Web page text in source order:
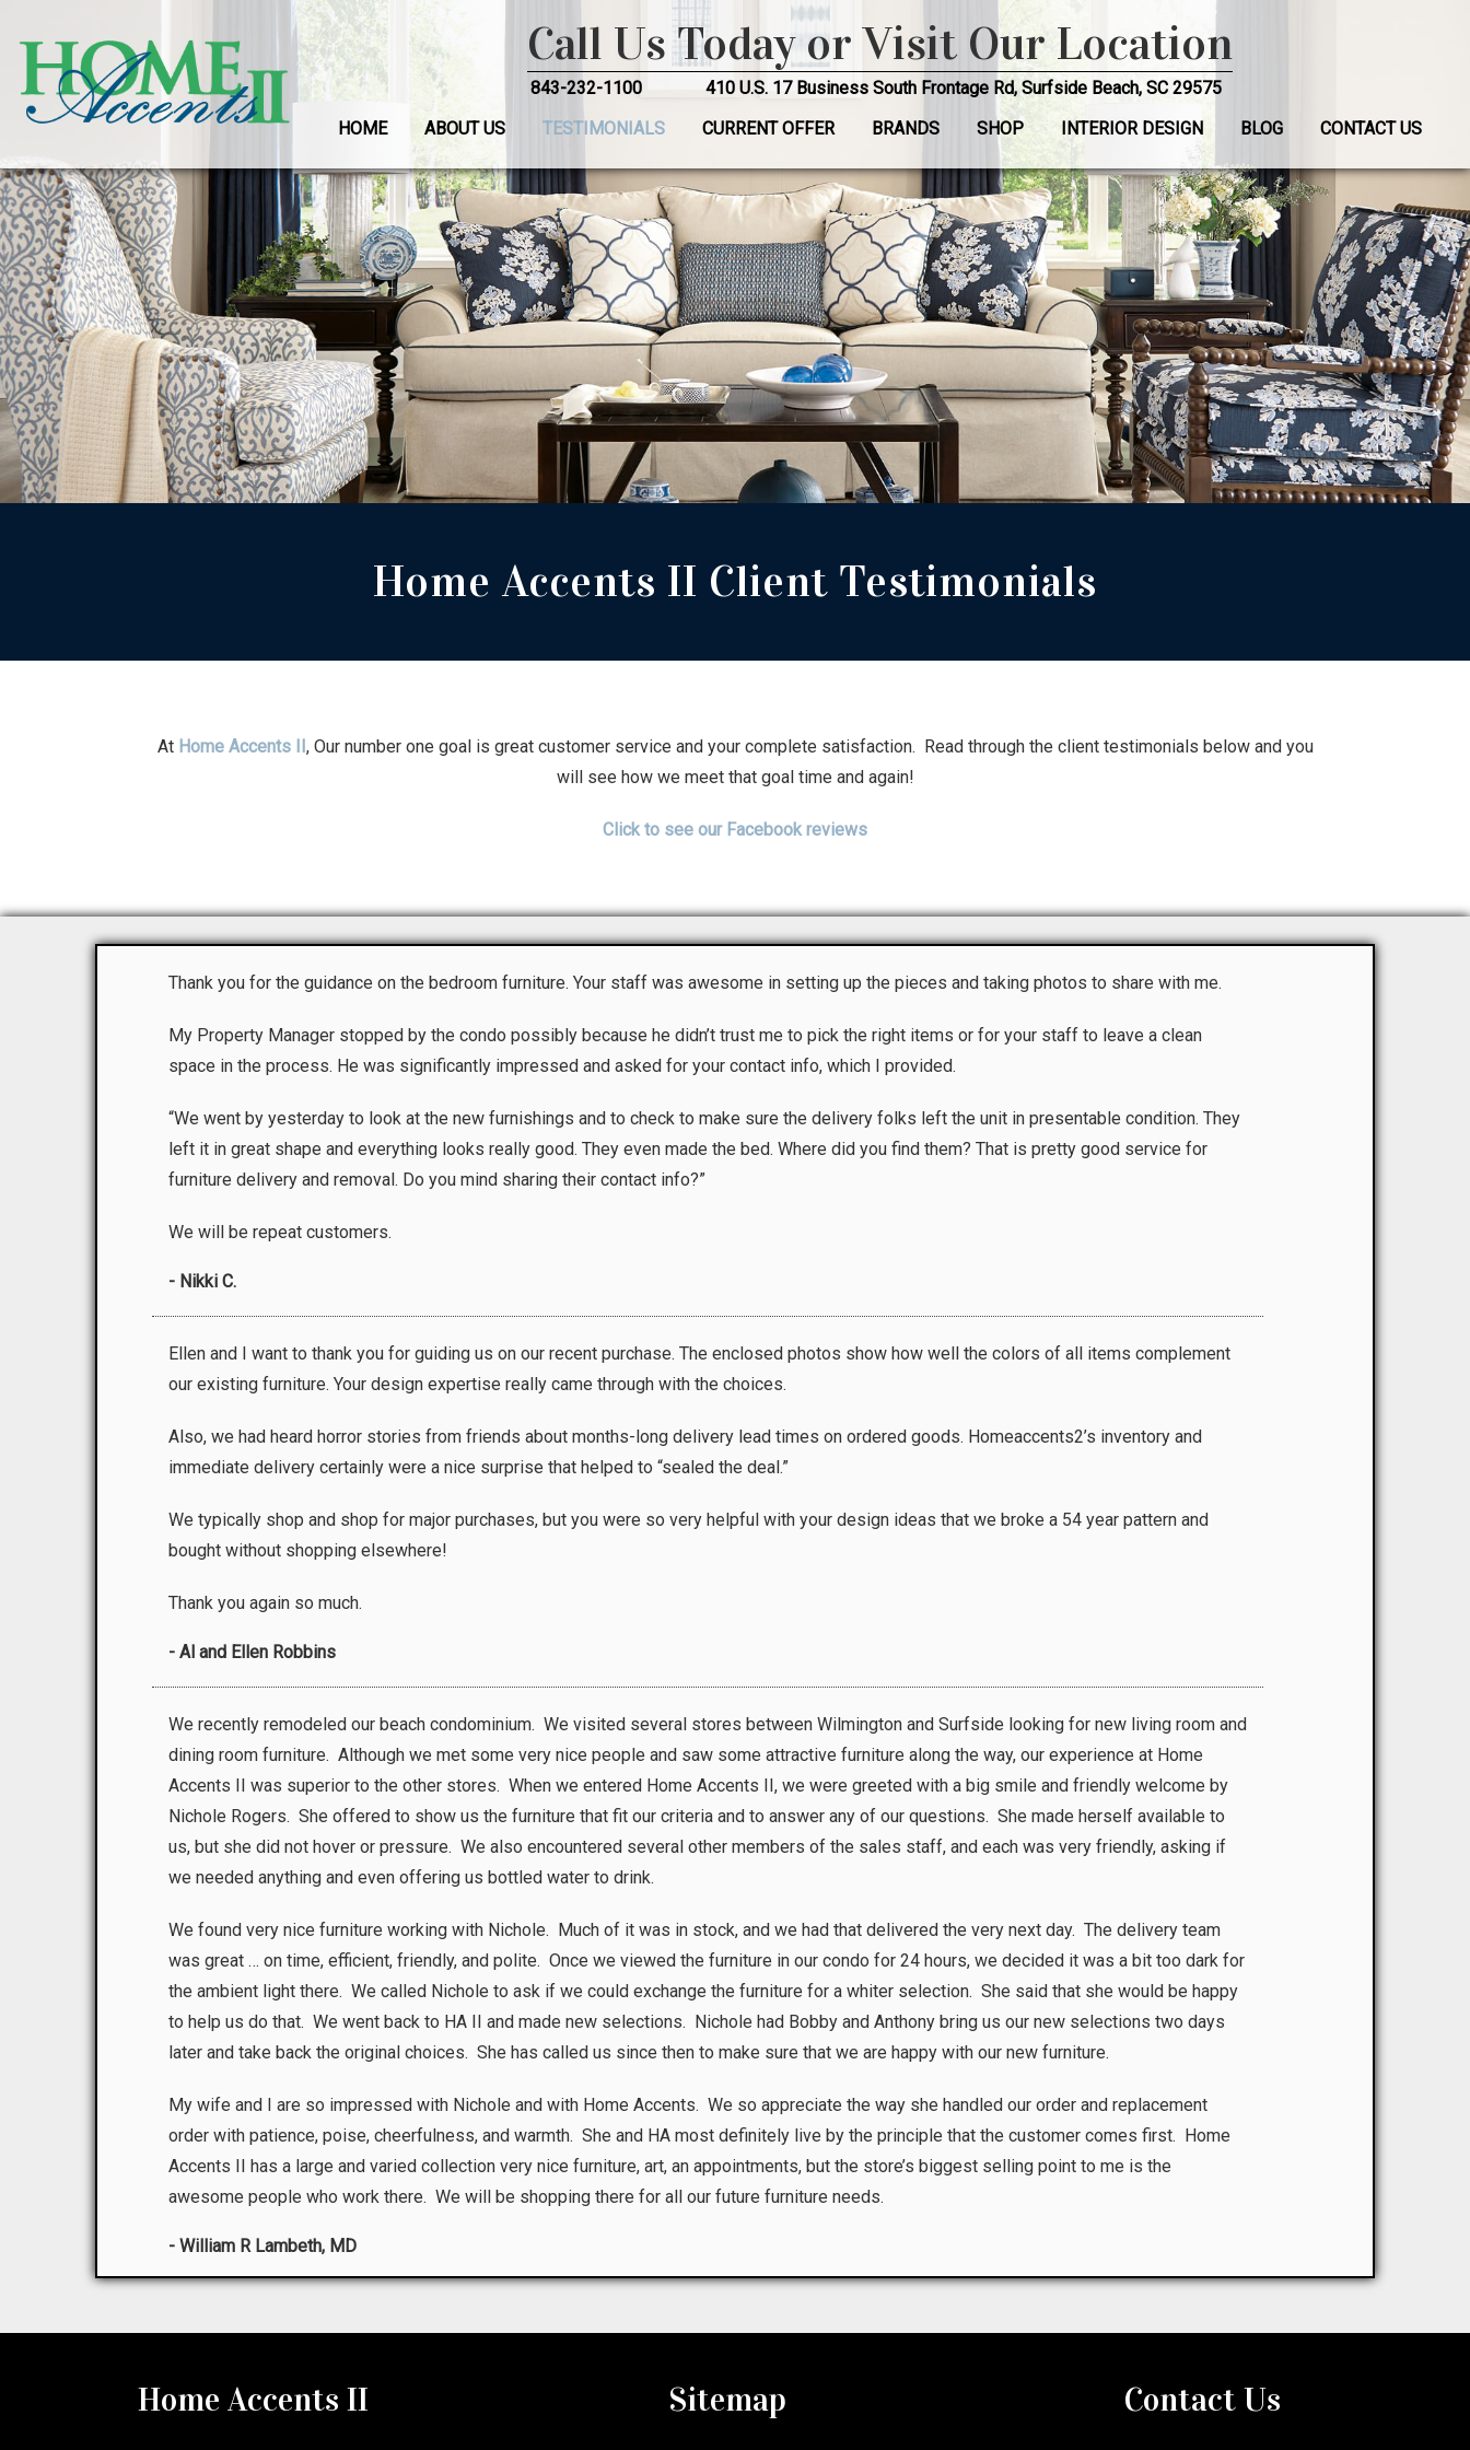
Call Us Today or Visit Our Location
843-232-1100
410 U.S. 17 Business South Frontage Rd, Surfside Beach, SC 29575
HOME
ABOUT US TESTIMONIALS CURRENT OFFER BRANDS SHOP INTERIOR DESIGN BLOG CONTACT US
Home Accents II Client Testimonials
At Home Accents II, Our number one goal is great customer service and your complete satisfaction. Read through the client testimonials below and you
will see how we meet that goal time and again!
Click to see our Facebook reviews
Thank you for the guidance on the bedroom furniture. Your staff was awesome in setting up the pieces and taking photos to share with me.
My Property Manager stopped by the condo possibly because he didn’t trust me to pick the right items or for your staff to leave a clean
space in the process. He was significantly impressed and asked for your contact info, which I provided.
“We went by yesterday to look at the new furnishings and to check to make sure the delivery folks left the unit in presentable condition. They
left it in great shape and everything looks really good. They even made the bed. Where did you find them? That is pretty good service for
furniture delivery and removal. Do you mind sharing their contact info?”
We will be repeat customers.
- Nikki C.
Ellen and I want to thank you for guiding us on our recent purchase. The enclosed photos show how well the colors of all items complement
our existing furniture. Your design expertise really came through with the choices.
Also, we had heard horror stories from friends about months-long delivery lead times on ordered goods. Homeaccents2’s inventory and
immediate delivery certainly were a nice surprise that helped to “sealed the deal.”
We typically shop and shop for major purchases, but you were so very helpful with your design ideas that we broke a 54 year pattern and
bought without shopping elsewhere!
Thank you again so much.
- Al and Ellen Robbins
We recently remodeled our beach condominium. We visited several stores between Wilmington and Surfside looking for new living room and
dining room furniture. Although we met some very nice people and saw some attractive furniture along the way, our experience at Home
Accents II was superior to the other stores. When we entered Home Accents II, we were greeted with a big smile and friendly welcome by
Nichole Rogers. She offered to show us the furniture that fit our criteria and to answer any of our questions. She made herself available to
us, but she did not hover or pressure. We also encountered several other members of the sales staff, and each was very friendly, asking if
we needed anything and even offering us bottled water to drink.
We found very nice furniture working with Nichole. Much of it was in stock, and we had that delivered the very next day. The delivery team
was great … on time, efficient, friendly, and polite. Once we viewed the furniture in our condo for 24 hours, we decided it was a bit too dark for
the ambient light there. We called Nichole to ask if we could exchange the furniture for a whiter selection. She said that she would be happy
to help us do that. We went back to HA II and made new selections. Nichole had Bobby and Anthony bring us our new selections two days
later and take back the original choices. She has called us since then to make sure that we are happy with our new furniture.
My wife and I are so impressed with Nichole and with Home Accents. We so appreciate the way she handled our order and replacement
order with patience, poise, cheerfulness, and warmth. She and HA most definitely live by the principle that the customer comes first. Home
Accents II has a large and varied collection very nice furniture, art, an appointments, but the store’s biggest selling point to me is the
awesome people who work there. We will be shopping there for all our future furniture needs.
- William R Lambeth, MD
Home Accents II Sitemap Contact Us